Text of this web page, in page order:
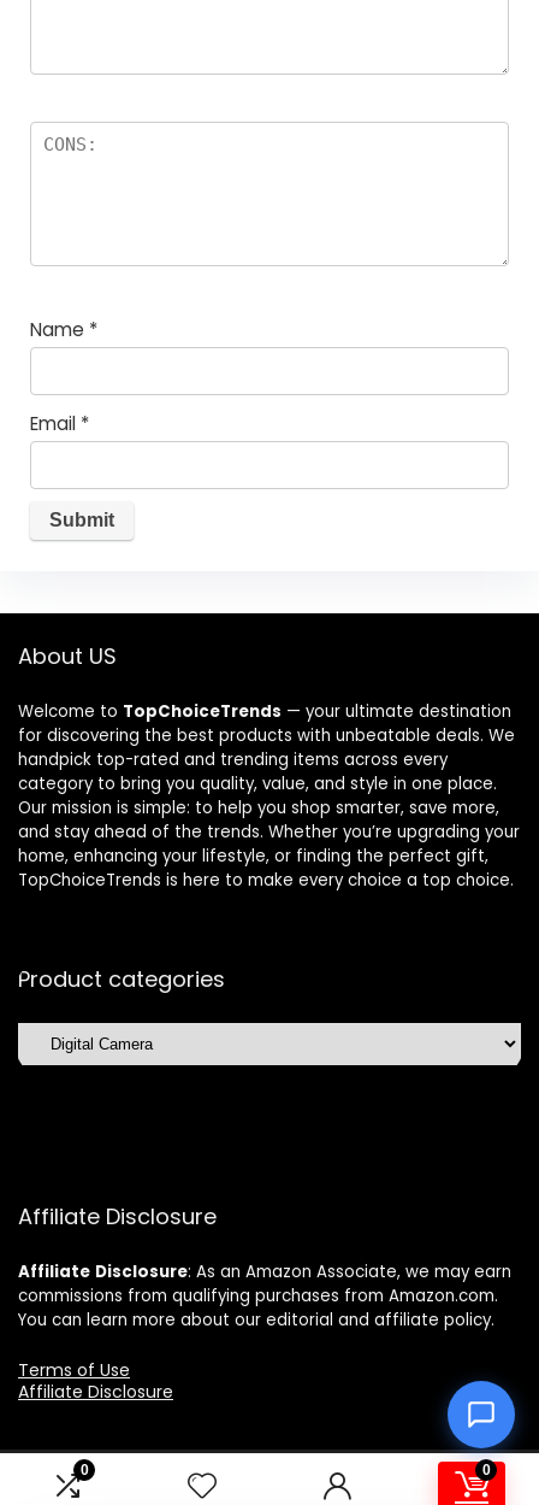
0 0
Name *
Email *
About US
Welcome to TopChoiceTrends — your ultimate destination
for discovering the best products with unbeatable deals. We
handpick top-rated and trending items across every
category to bring you quality, value, and style in one place.
Our mission is simple: to help you shop smarter, save more,
and stay ahead of the trends. Whether you’re upgrading your
home, enhancing your lifestyle, or finding the perfect gift,
TopChoiceTrends is here to make every choice a top choice.
Product categories
Affiliate Disclosure
Affiliate Disclosure: As an Amazon Associate, we may earn
commissions from qualifying purchases from Amazon.com.
You can learn more about our editorial and affiliate policy.
Terms of Use
Affiliate Disclosure
2025 topchoicetrends.com. All rights reserved.